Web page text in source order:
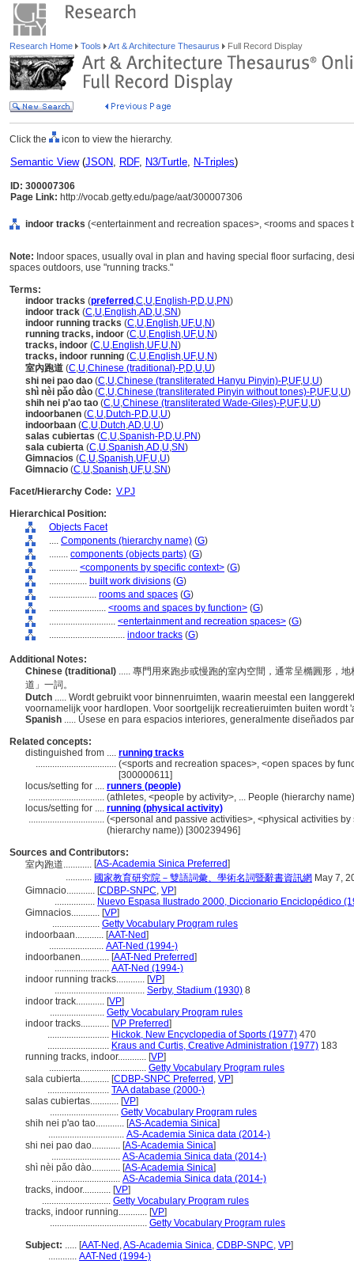
Research Home Tools Art & Architecture Thesaurus Full Record Display
Click the icon to view the hierarchy.
Semantic View(JSON, RDF, N3/Turtle, N-Triples)
ID: 300007306
Page Link: http://vocab.getty.edu/page/aat/300007306
indoor tracks (<entertainment and recreation spaces>, <rooms and
Note: Indoor spaces, usually oval in plan and having special floor surfacing,
spaces outdoors, use "running tracks."
Terms:
indoor tracks (preferred ,C,U,English-P,D,U,PN)
indoor track (C,U,English,AD,U,SN)
indoor running tracks (C,U,English,UF,U,N)
running tracks, indoor (C,U,English,UF,U,N)
tracks, indoor (C,U,English,UF,U,N)
tracks, indoor running (C,U,English,UF,U,N)
室內跑道 (C,U,Chinese (traditional)-P,D,U,U)
shi nei pao dao (C,U,Chinese (transliterated Hanyu Pinyin)-P,UF,U,U)
shì nèi pǎo dào (C,U,Chinese (transliterated Pinyin without tones)-P,UF,U,U)
shih nei p'ao tao (C,U,Chinese (transliterated Wade-Giles)-P,UF,U,U)
indoorbanen (C,U,Dutch-P,D,U,U)
indoorbaan (C,U,Dutch,AD,U,U)
salas cubiertas (C,U,Spanish-P,D,U,PN)
sala cubierta (C,U,Spanish,AD,U,SN)
Gimnacios (C,U,Spanish,UF,U,U)
Gimnacio (C,U,Spanish,UF,U,SN)
Facet/Hierarchy Code: V.PJ
Hierarchical Position:
Objects Facet
.... Components (hierarchy name) (G)
........ components (objects parts) (G)
............ <components by specific context> (G)
................ built work divisions (G)
.................... rooms and spaces (G)
........................ <rooms and spaces by function> (G)
............................ <entertainment and recreation spaces> (G)
................................ indoor tracks (G)
Additional Notes:
Chinese (traditional) ..... 專門用來跑步或慢跑的室內空間，通常呈橢圓形，
道」一詞。
Dutch ..... Wordt gebruikt voor binnenruimten, waarin meestal een
voornamelijk voor hardlopen. Voor soortgelijk recreatieruimten buiten wordt
Spanish ..... Úsese en para espacios interiores, generalmente diseñados
Related concepts:
distinguished from .... running tracks
.................................. (<sports and recreation spaces>, <open spaces by
[300000611]
locus/setting for .... runners (people)
................................ (athletes, <people by activity>, ... People (hierarchy
locus/setting for .... running (physical activity)
................................ (<personal and passive activities>, <physical activities
(hierarchy name)) [300239496]
Sources and Contributors:
室內跑道............ [AS-Academia Sinica Preferred]
........... 國家教育研究院－雙語詞彙、學術名詞暨辭書資訊網 May 7,
Gimnacio............ [CDBP-SNPC, VP]
................. Nuevo Espasa Ilustrado 2000, Diccionario Enciclopédico
Gimnacios............ [VP]
.................... Getty Vocabulary Program rules
indoorbaan............ [AAT-Ned]
....................... AAT-Ned (1994-)
indoorbanen............ [AAT-Ned Preferred]
....................... AAT-Ned (1994-)
indoor running tracks............ [VP]
...................................... Serby, Stadium (1930) 8
indoor track............ [VP]
....................... Getty Vocabulary Program rules
indoor tracks............ [VP Preferred]
.......................... Hickok, New Encyclopedia of Sports (1977) 470
.......................... Kraus and Curtis, Creative Administration (1977) 183
running tracks, indoor............ [VP]
......................................... Getty Vocabulary Program rules
sala cubierta............ [CDBP-SNPC Preferred , VP]
.......................... TAA database (2000-)
salas cubiertas............ [VP]
............................. Getty Vocabulary Program rules
shih nei p'ao tao............ [AS-Academia Sinica]
................................ AS-Academia Sinica data (2014-)
shi nei pao dao............ [AS-Academia Sinica]
............................. AS-Academia Sinica data (2014-)
shì nèi pǎo dào............ [AS-Academia Sinica]
............................. AS-Academia Sinica data (2014-)
tracks, indoor............ [VP]
............................. Getty Vocabulary Program rules
tracks, indoor running............ [VP]
......................................... Getty Vocabulary Program rules
Subject: ..... [AAT-Ned ,AS-Academia Sinica, CDBP-SNPC, VP]
............ AAT-Ned (1994-)